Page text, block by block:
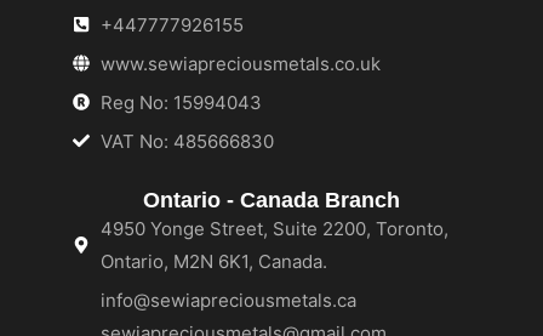
+447777926155
www.sewiapreciousmetals.co.uk
Reg No: 15994043
VAT No: 485666830
Ontario - Canada Branch
4950 Yonge Street, Suite 2200, Toronto,
Ontario, M2N 6K1, Canada.
info@sewiapreciousmetals.ca